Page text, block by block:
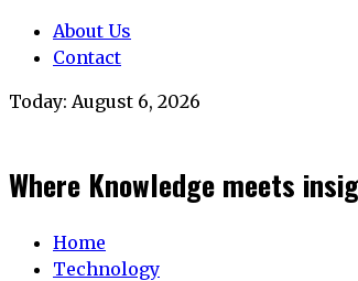
About Us
Contact
Today: August 6, 2026
Where Knowledge meets
Home
Technology